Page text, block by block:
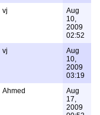
vj
Aug
10,
2009
02:52
vj
Aug
10,
2009
03:19
Ahmed
Aug
17,
2009